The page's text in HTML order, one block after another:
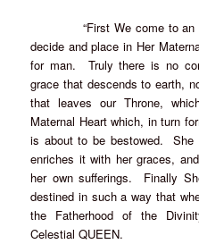
“First We come to an
decide and place in Her
for man. Truly there is no
grace that descends to earth,
that leaves our Throne,
Maternal Heart which, in turn
is about to be bestowed. She
enriches it with her graces,
her own sufferings. Finally
destined in such a way that
the Fatherhood of the
Celestial QUEEN.